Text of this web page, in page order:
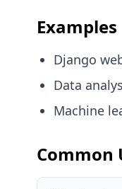
Examples
Django
Data
Machine
Common